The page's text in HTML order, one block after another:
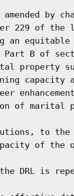
by
229 of the
an
B of
property
of marital
to the
of the
DRL is